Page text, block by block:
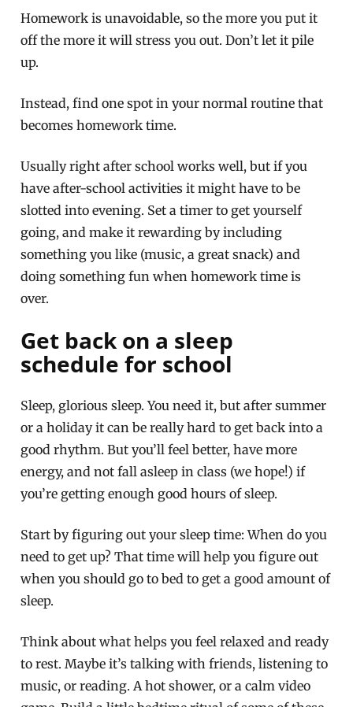
Homework is unavoidable, so the more you put it
off the more it will stress you out. Don’t let it pile
up.
Instead, find one spot in your normal routine that
becomes homework time.
Usually right after school works well, but if you
have after-school activities it might have to be
slotted into evening. Set a timer to get yourself
going, and make it rewarding by including
something you like (music, a great snack) and
doing something fun when homework time is
over.
Get back on a sleep
schedule for school
Sleep, glorious sleep. You need it, but after summer
or a holiday it can be really hard to get back into a
good rhythm. But you’ll feel better, have more
energy, and not fall asleep in class (we hope!) if
you’re getting enough good hours of sleep.
Start by figuring out your sleep time: When do you
need to get up? That time will help you figure out
when you should go to bed to get a good amount of
sleep.
Think about what helps you feel relaxed and ready
to rest. Maybe it’s talking with friends, listening to
music, or reading. A hot shower, or a calm video